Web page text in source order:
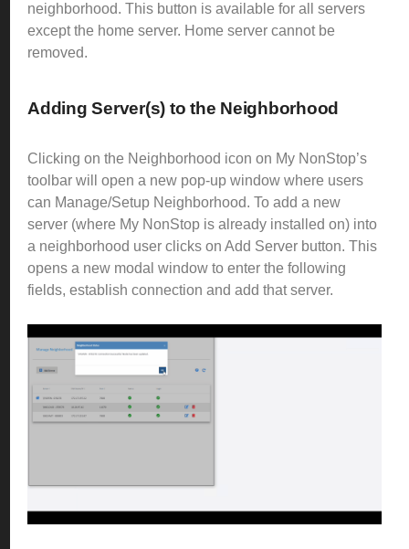
neighborhood. This button is available for all servers
except the home server. Home server cannot be
removed.
Adding Server(s) to the Neighborhood
Clicking on the Neighborhood icon on My NonStop’s
toolbar will open a new pop-up window where users
can Manage/Setup Neighborhood. To add a new
server (where My NonStop is already installed on) into
a neighborhood user clicks on Add Server button. This
opens a new modal window to enter the following
fields, establish connection and add that server.